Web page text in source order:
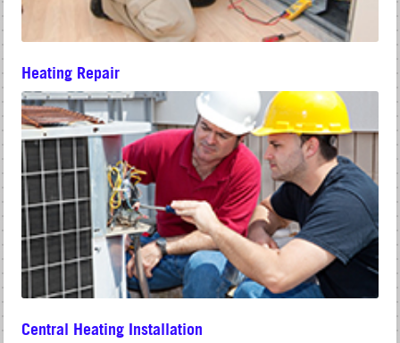
Heating Repair
Central Heating Installation